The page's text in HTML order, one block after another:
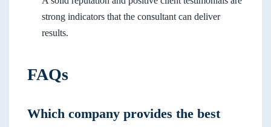
strong indicators that the consultant can deliver
results.
FAQs
Which company provides the best